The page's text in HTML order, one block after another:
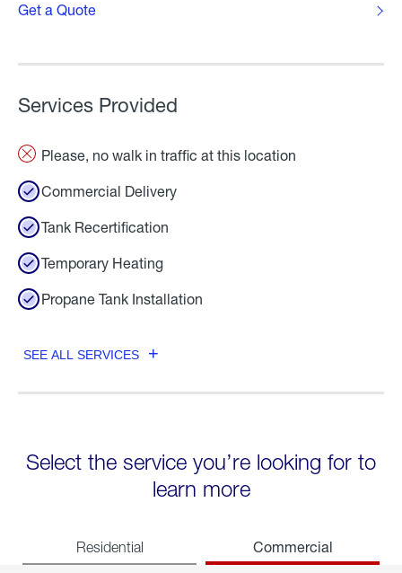
Get a Quote
Services Provided
Please, no walk in traffic at this location
Commercial Delivery
Tank Recertification
Temporary Heating
Propane Tank Installation
SEE ALL SERVICES
Select the service you’re looking for to
learn more
Residential Commercial